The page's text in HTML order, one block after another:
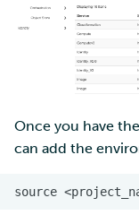
Once you have
can add the